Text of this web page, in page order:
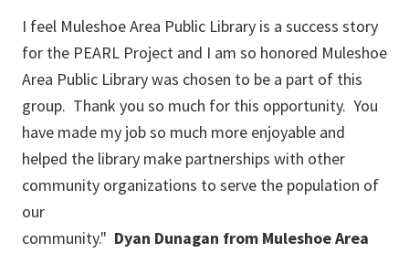
I feel Muleshoe Area Public Library is a success story
for the PEARL Project and I am so honored Muleshoe
Area Public Library was chosen to be a part of this
group. Thank you so much for this opportunity. You
have made my job so much more enjoyable and
helped the library make partnerships with other
community organizations to serve the population of
our
community." Dyan Dunagan from MuleshoeArea